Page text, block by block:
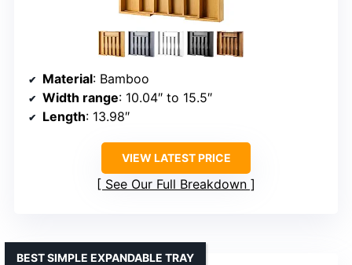
Material: Bamboo
Width range: 10.04″ to 15.5″
Length: 13.98″
VIEW LATEST PRICE
See Our Full Breakdown
BEST SIMPLE EXPANDABLE TRAY